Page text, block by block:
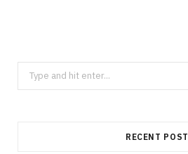
Search
for:
RECENT POST